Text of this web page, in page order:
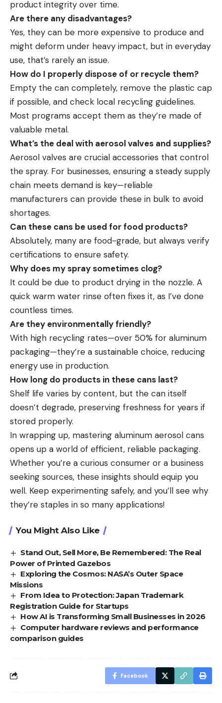
product integrity over time.
Are there any disadvantages?
Yes, they can be more expensive to produce and
might deform under heavy impact, but in everyday
use, that’s rarely an issue.
How do I properly dispose of or recycle them?
Empty the can completely, remove the plastic cap
if possible, and check local recycling guidelines.
Most programs accept them as they’re made of
valuable metal.
What’s the deal with aerosol valves and supplies?
Aerosol valves are crucial accessories that control
the spray. For businesses, ensuring a steady supply
chain meets demand is key—reliable
manufacturers can provide these in bulk to avoid
shortages.
Can these cans be used for food products?
Absolutely, many are food-grade, but always verify
certifications to ensure safety.
Why does my spray sometimes clog?
It could be due to product drying in the nozzle. A
quick warm water rinse often fixes it, as I’ve done
countless times.
Are they environmentally friendly?
With high recycling rates—over 50% for aluminum
packaging—they’re a sustainable choice, reducing
energy use in production.
How long do products in these cans last?
Shelf life varies by content, but the can itself
doesn’t degrade, preserving freshness for years if
stored properly.
In wrapping up, mastering aluminum aerosol cans
opens up a world of efficient, reliable packaging.
Whether you’re a curious consumer or a business
seeking sources, these insights should equip you
well. Keep experimenting safely, and you’ll see why
they’re staples in so many applications!
You Might Also Like
Stand Out, Sell More, Be Remembered: The Real
Power of Printed Gazebos
Exploring the Cosmos: NASA’s Outer Space
Missions
From Idea to Protection: Japan Trademark
Registration Guide for Startups
How AI is Transforming Small Businesses in 2026
Computer hardware reviews and performance
comparison guides
Facebook